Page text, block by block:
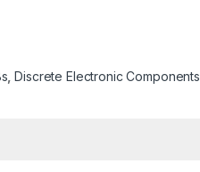
,Discrete Electronic Components